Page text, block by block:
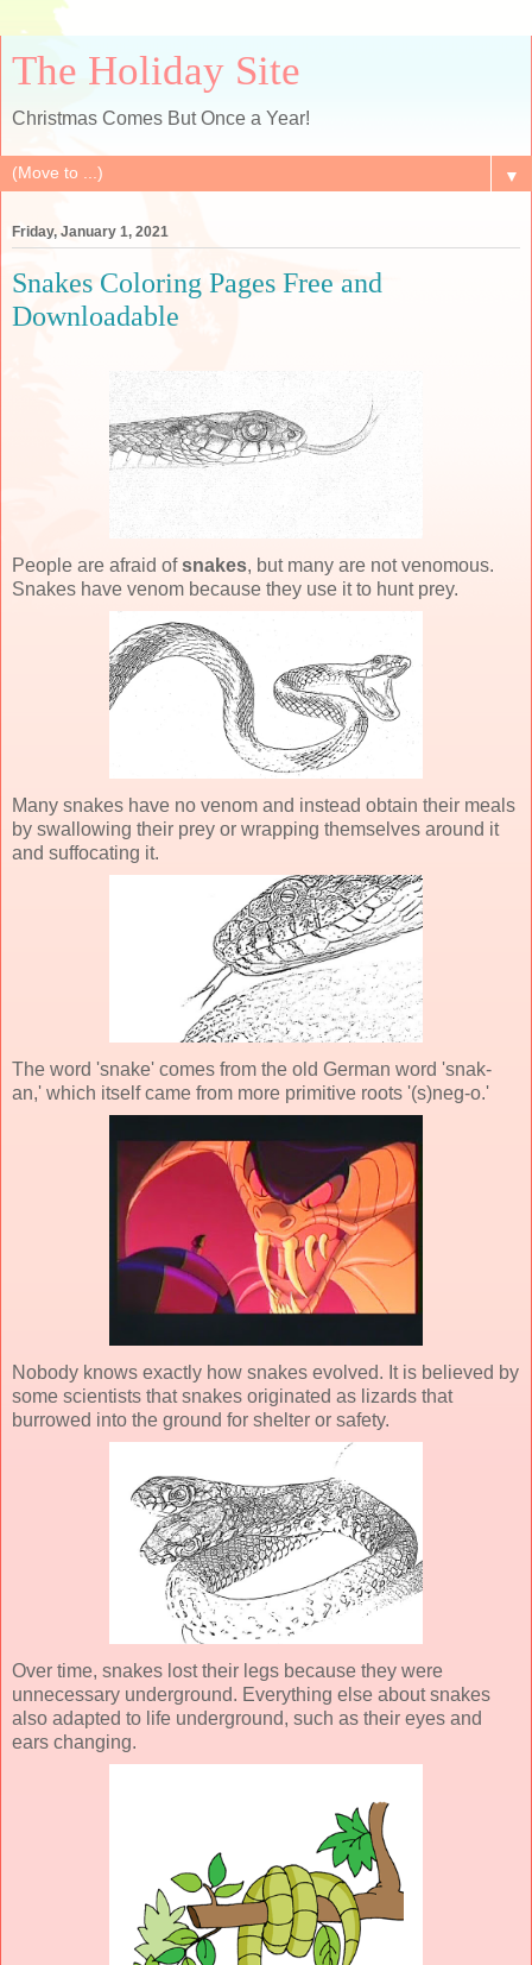
The Holiday Site
Christmas Comes But Once a Year!
▼
Friday, January 1, 2021
Snakes Coloring Pages Free and
Downloadable
People are afraid ofsnakes, but many are not venomous.
Snakes have venom because they use it to hunt prey.
Many snakes have no venom and instead obtain their meals
by swallowing their prey or wrapping themselves around it
and suffocating it.
The word 'snake' comes from the old German word 'snak-
an,' which itself came from more primitive roots '(s)neg-o.'
Nobody knows exactly how snakes evolved. It is believed by
some scientists that snakes originated as lizards that
burrowed into the ground for shelter or safety.
Over time, snakes lost their legs because they were
unnecessary underground. Everything else about snakes
also adapted to life underground, such as their eyes and
ears changing.